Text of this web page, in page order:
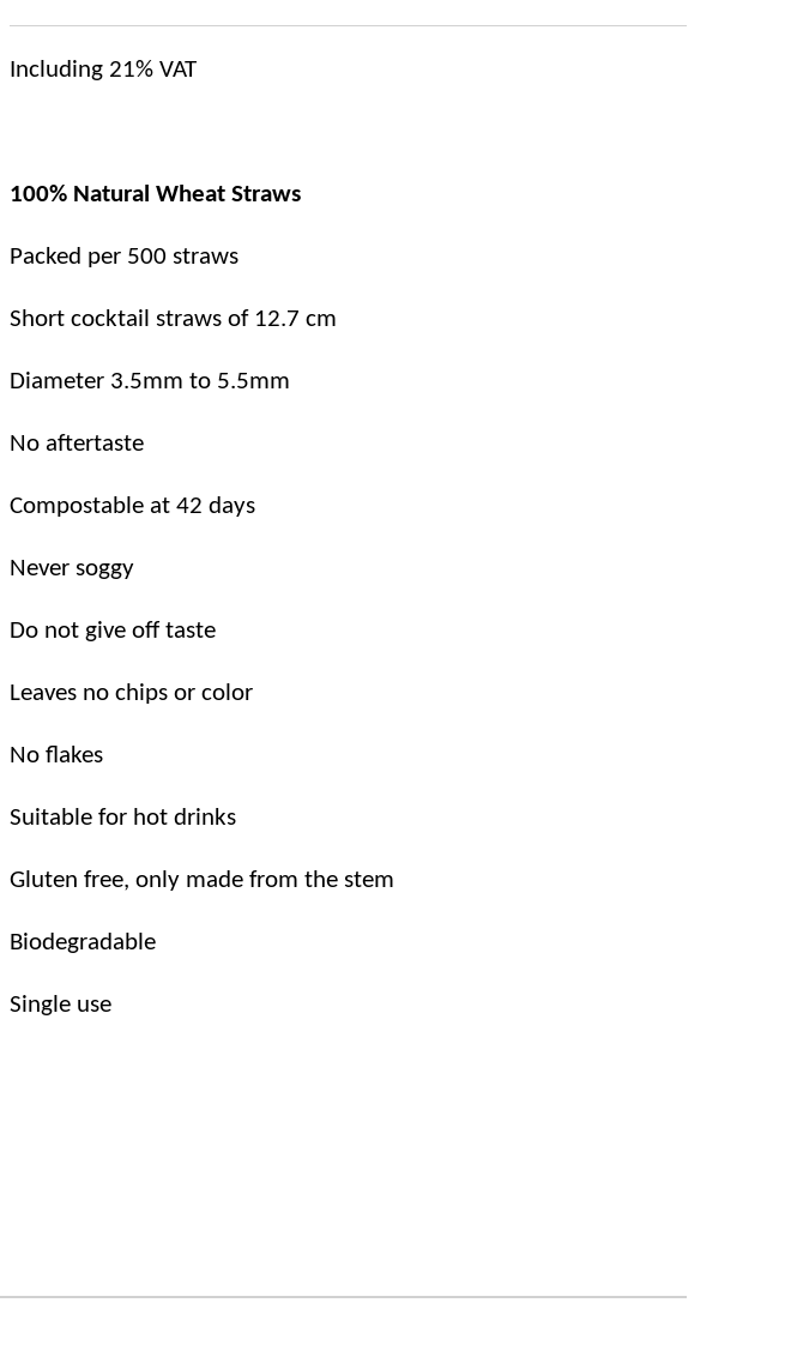
Including 21% VAT
100% Natural Wheat Straws
Packed per 500 straws
Short cocktail straws of 12.7 cm
Diameter 3.5mm to 5.5mm
No aftertaste
Compostable at 42 days
Never soggy
Do not give off taste
Leaves no chips or color
No flakes
Suitable for hot drinks
Gluten free, only made from the stem
Biodegradable
Single use